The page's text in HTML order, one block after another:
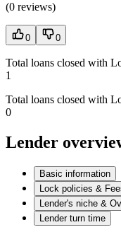
(0 reviews)
0 0
Total loans closed with
1
Total loans closed with
0
Lender
Basic information
Lock policies &
Lender's niche &
Lender turn time